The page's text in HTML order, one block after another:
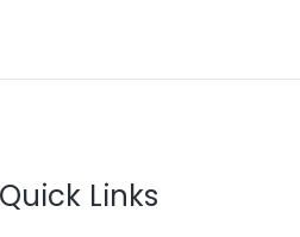
Quick Links